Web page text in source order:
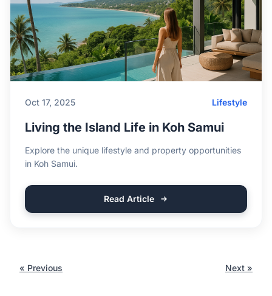
Oct 17, 2025 Lifestyle
Living the Island Life in Koh Samui
Explore the unique lifestyle and property opportunities
in Koh Samui.
Read Article
« Previous Next »